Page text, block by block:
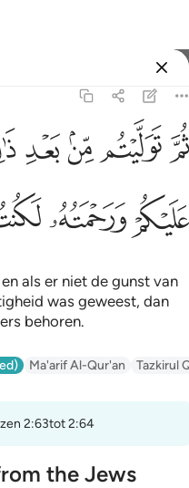
من بعد ذالك فلولا فضل الله
فَضْلُ ٱللَّهِ عَلَيْكُمْ
ﱪﱫﱬﱭ
ﱳﱴ
als er niet de gunst van
was geweest, dan
behoren.
Ma'arif Al-Qur'an Tazkirul
2:63tot 2:64
the Jews